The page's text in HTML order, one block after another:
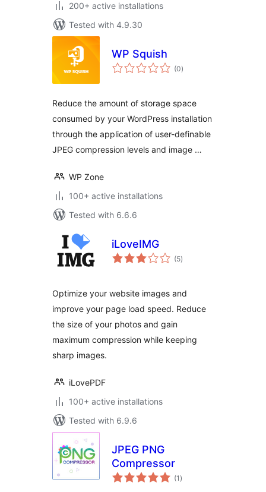
200+ active installations
Tested with 4.9.30
WP Squish
(0total
ratings
)
Reduce the amount of storage space
consumed by your WordPress installation
through the application of user-definable
JPEG compression levels and image …
WP Zone
100+ active installations
Tested with 6.6.6
iLoveIMG
(5total
ratings
)
Optimize your website images and
improve your page load speed. Reduce
the size of your photos and gain
maximum compression while keeping
sharp images.
iLovePDF
100+ active installations
Tested with 6.9.6
JPEG PNG
Compressor
(1 total
ratings
)